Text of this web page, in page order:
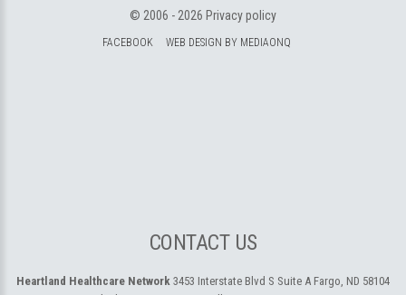
© 2006 - 2026 Privacy policy
FACEBOOK WEB DESIGN BY MEDIAONQ
CONTACT US
Heartland Healthcare Network 3453 Interstate Blvd S Suite A Fargo, ND 58104